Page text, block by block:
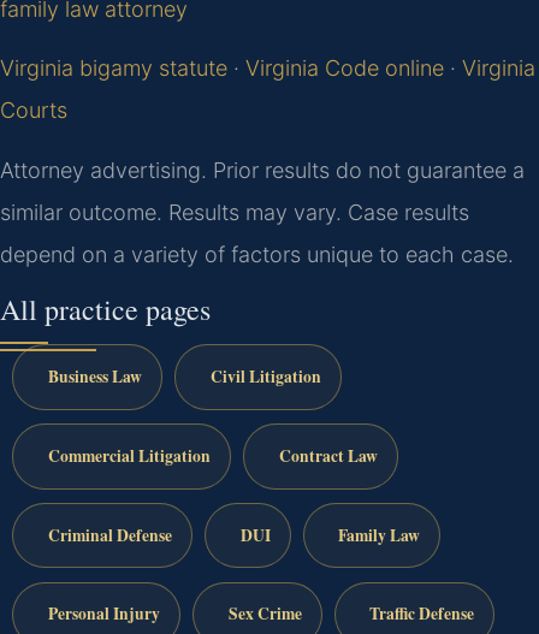
family law attorney
Virginia bigamy statute · Virginia Code online · Virginia
Courts
Attorney advertising. Prior results do not guarantee a
similar outcome. Results may vary. Case results
depend on a variety of factors unique to each case.
All practice pages
Business Law Civil Litigation
Commercial Litigation Contract Law
Criminal Defense DUI Family Law
Personal Injury Sex Crime Traffic Defense